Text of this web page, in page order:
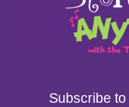
Subscribe